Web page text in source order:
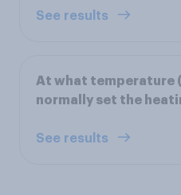
See results
At what temperature
normally set the
See results